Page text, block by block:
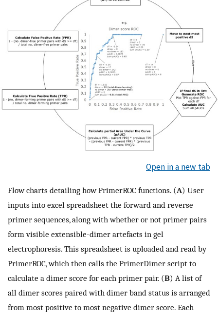
Open in a new tab
Flow charts detailing how PrimerROC functions. (A) User
inputs into excel spreadsheet the forward and reverse
primer sequences, along with whether or not primer pairs
form visible extensible-dimer artefacts in gel
electrophoresis. This spreadsheet is uploaded and read by
PrimerROC, which then calls the PrimerDimer script to
calculate a dimer score for each primer pair. (B) A list of
all dimer scores paired with dimer band status is arranged
from most positive to most negative dimer score. Each